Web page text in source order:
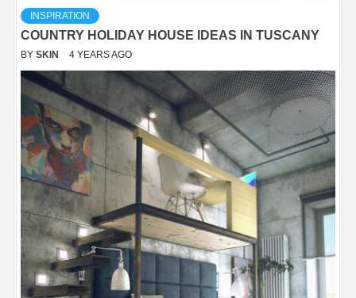
INSPIRATION
COUNTRY HOLIDAY HOUSE IDEAS IN TUSCANY
BY SKIN 4 YEARS AGO